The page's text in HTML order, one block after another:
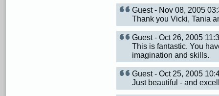
Guest - Nov 08, 2005
Thank you Vicki, Tania
Guest - Oct 26, 2005
This is fantastic. You
imagination and skills.
Guest - Oct 25, 2005
Just beautiful - and